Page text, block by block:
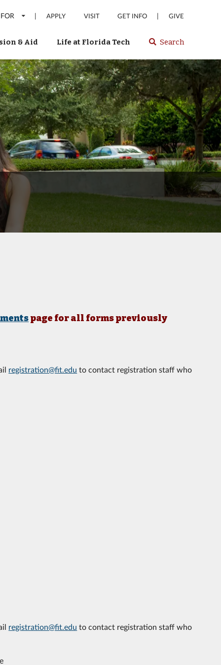
| APPLY VISIT GET INFO | GIVE
& Aid Life at Florida Tech Select
or
enter
to
search
Florida
Tech
website
Search
page for all forms previously
registration@fit.edu to contact registration staff who
registration@fit.edu to contact registration staff who